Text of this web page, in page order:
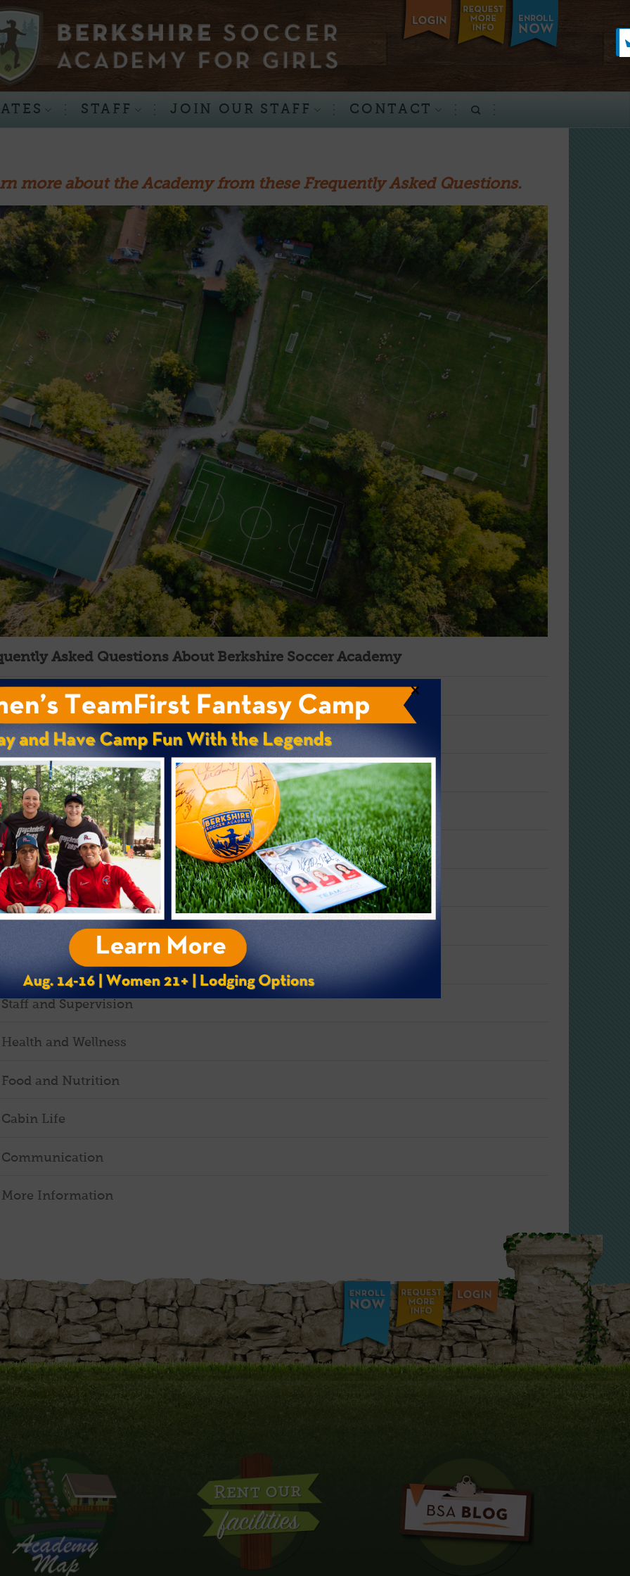
STAFF JOIN OUR STAFF CONTACT
more about the Academy from these Frequently Asked Questions.
Asked Questions About Berkshire Soccer Academy
Location
Facilities
Dates and Rates
Enrollment and Eligibility
First-Time Overnight Campers
Soccer Program
Do you gather feedback from campers and parents?
Daily Schedule
Staff and Supervision
Health and Wellness
Food and Nutrition
Cabin Life
Communication
More Information
×